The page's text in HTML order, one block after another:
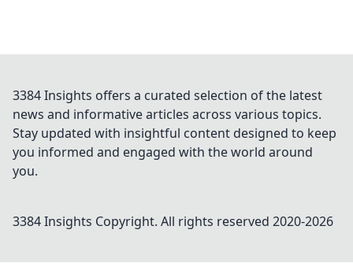
3384 Insights offers a curated selection of the latest
news and informative articles across various topics.
Stay updated with insightful content designed to keep
you informed and engaged with the world around
you.
3384 Insights Copyright. All rights reserved 2020-2026